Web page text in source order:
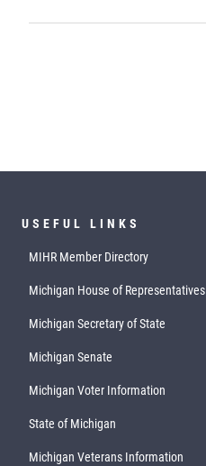
USEFUL LINKS
MIHR Member Directory
Michigan House of Representatives
Michigan Secretary of State
Michigan Senate
Michigan Voter Information
State of Michigan
Michigan Veterans Information